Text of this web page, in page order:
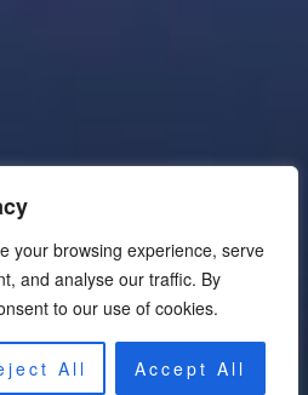
your browsing experience, serve
and analyse our traffic. By
to our use of cookies.
All Accept All